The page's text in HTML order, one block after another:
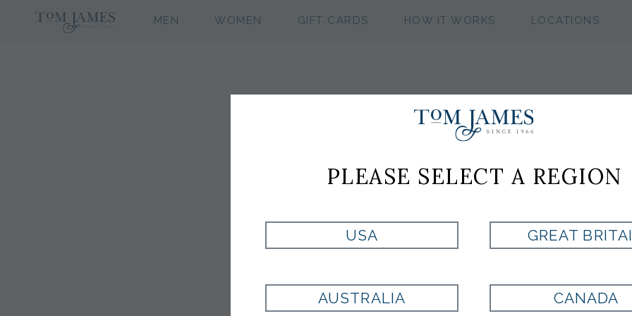
MEN WOMEN GIFT CARDS HOW IT WORKS LOCATIONS
PLEASE SELECT A REGION
USA GREAT
AUSTRALIA CANADA